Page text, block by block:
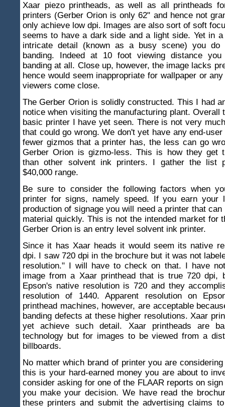
Xaar piezo printheads, as well as all printheads
printers (Gerber Orion is only 62" and hence not
only achieve low dpi. Images are also sort of soft
seems to have a dark side and a light side. Yet in
intricate detail (known as a busy scene) you do
banding. Indeed at 10 foot viewing distance
banding at all. Close up, however, the image lacks
hence would seem inappropriate for wallpaper or
viewers come close.
The Gerber Orion is solidly constructed. This I had
notice when visiting the manufacturing plant. Overall
basic printer I have yet seen. There is not very
that could go wrong. We don't yet have any end-
fewer gizmos that a printer has, the less can go
Gerber Orion is gizmo-less. This is how they get
than other solvent ink printers. I gather the list
$40,000 range.
Be sure to consider the following factors when
printer for signs, namely speed. If you earn your
production of signage you will need a printer that
material quickly. This is not the intended market for
Gerber Orion is an entry level solvent ink printer.
Since it has Xaar heads it would seem its native
dpi. I saw 720 dpi in the brochure but it was not
resolution." I will have to check on that. I have
image from a Xaar printhead that is true 720 dpi,
Epson's native resolution is 720 and they
resolution of 1440. Apparent resolution on
printhead machines, however, are acceptable
banding defects at these higher resolutions. Xaar
yet achieve such detail. Xaar printheads are
technology but for images to be viewed from a
billboards.
No matter which brand of printer you are
this is your hard-earned money you are about to
consider asking for one of the FLAAR reports on
you make your decision. We have read the
these printers and submit the advertising claims